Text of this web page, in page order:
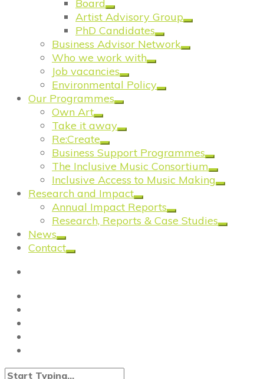
Board
Artist Advisory Group
PhD Candidates
Business Advisor Network
Who we work with
Job vacancies
Environmental Policy
Our Programmes
Own Art
Take it away
Re:Create
Business Support Programmes
The Inclusive Music Consortium
Inclusive Access to Music Making
Research and Impact
Annual Impact Reports
Research, Reports & Case Studies
News
Contact